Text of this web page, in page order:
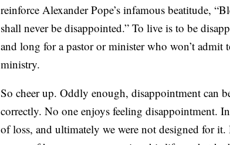
reinforce Alexander Pope’s infamous beatitude,
shall never be disappointed.” To live is to be
and long for a pastor or minister who won’t admit
ministry.
So cheer up. Oddly enough, disappointment can
correctly. No one enjoys feeling disappointment.
of loss, and ultimately we were not designed for